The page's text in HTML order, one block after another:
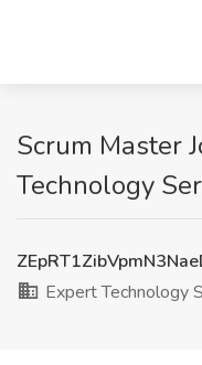
Scrum Master
Technology
Expert Technology